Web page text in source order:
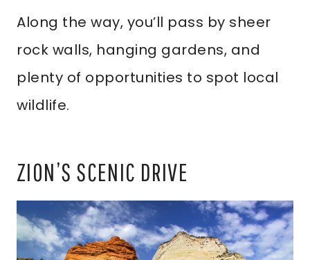
Along the way, you’ll pass by sheer
rock walls, hanging gardens, and
plenty of opportunities to spot local
wildlife.
ZION’S SCENIC DRIVE